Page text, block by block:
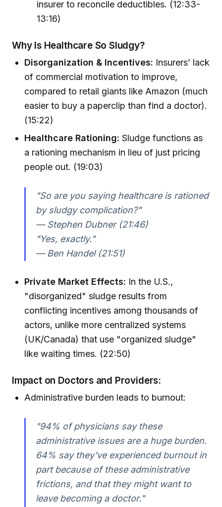
insurer to reconcile deductibles. (12:33-
13:16)
Why Is Healthcare So Sludgy?
Disorganization & Incentives: Insurers’ lack
of commercial motivation to improve,
compared to retail giants like Amazon (much
easier to buy a paperclip than find a doctor).
(15:22)
Healthcare Rationing: Sludge functions as
a rationing mechanism in lieu of just pricing
people out. (19:03)
"So are you saying healthcare is rationed
by sludgy complication?"
— Stephen Dubner (21:46)
"Yes, exactly."
— Ben Handel (21:51)
Private Market Effects: In the U.S.,
"disorganized" sludge results from
conflicting incentives among thousands of
actors, unlike more centralized systems
(UK/Canada) that use "organized sludge"
like waiting times. (22:50)
Impact on Doctors and Providers:
Administrative burden leads to burnout:
"94% of physicians say these
administrative issues are a huge burden.
64% say they've experienced burnout in
part because of these administrative
frictions, and that they might want to
leave becoming a doctor."